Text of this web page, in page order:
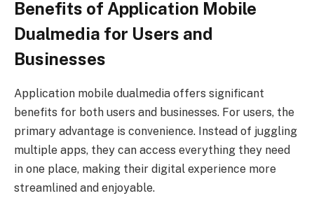
Benefits of Application Mobile
Dualmedia for Users and
Businesses
Application mobile dualmedia offers significant
benefits for both users and businesses. For users, the
primary advantage is convenience. Instead of juggling
multiple apps, they can access everything they need
in one place, making their digital experience more
streamlined and enjoyable.